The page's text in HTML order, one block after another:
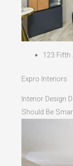
123 Fifth
Expro Interiors
Interior Design
Should Be